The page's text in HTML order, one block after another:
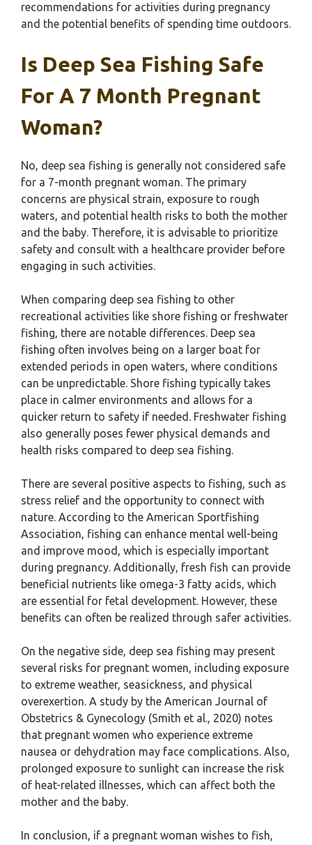
recommendations for activities during pregnancy
and the potential benefits of spending time outdoors.
Is Deep Sea Fishing Safe
For A 7 Month Pregnant
Woman?
No, deep sea fishing is generally not considered safe
for a 7-month pregnant woman. The primary
concerns are physical strain, exposure to rough
waters, and potential health risks to both the mother
and the baby. Therefore, it is advisable to prioritize
safety and consult with a healthcare provider before
engaging in such activities.
When comparing deep sea fishing to other
recreational activities like shore fishing or freshwater
fishing, there are notable differences. Deep sea
fishing often involves being on a larger boat for
extended periods in open waters, where conditions
can be unpredictable. Shore fishing typically takes
place in calmer environments and allows for a
quicker return to safety if needed. Freshwater fishing
also generally poses fewer physical demands and
health risks compared to deep sea fishing.
There are several positive aspects to fishing, such as
stress relief and the opportunity to connect with
nature. According to the American Sportfishing
Association, fishing can enhance mental well-being
and improve mood, which is especially important
during pregnancy. Additionally, fresh fish can provide
beneficial nutrients like omega-3 fatty acids, which
are essential for fetal development. However, these
benefits can often be realized through safer activities.
On the negative side, deep sea fishing may present
several risks for pregnant women, including exposure
to extreme weather, seasickness, and physical
overexertion. A study by the American Journal of
Obstetrics & Gynecology (Smith et al., 2020) notes
that pregnant women who experience extreme
nausea or dehydration may face complications. Also,
prolonged exposure to sunlight can increase the risk
of heat-related illnesses, which can affect both the
mother and the baby.
In conclusion, if a pregnant woman wishes to fish,